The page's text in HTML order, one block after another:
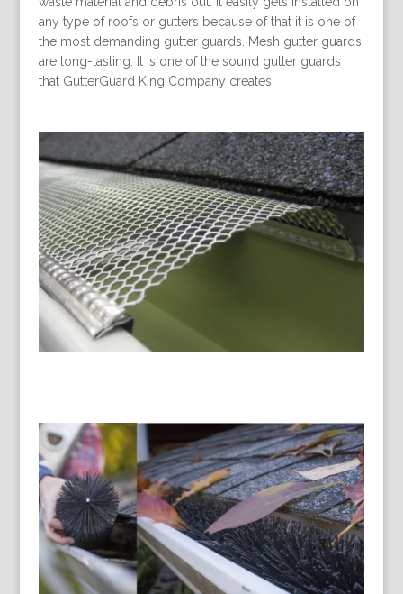
any type of roofs or gutters because of that it is one of
the most demanding gutter guards. Mesh gutter guards
are long-lasting. It is one of the sound gutter guards
that GutterGuard King Company creates.